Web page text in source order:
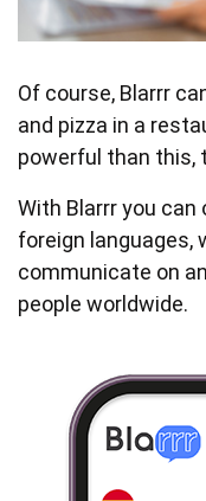
Of course, Blarrr
and pizza in a
powerful than this,
With Blarrr you
foreign languages,
communicate on
people worldwide.